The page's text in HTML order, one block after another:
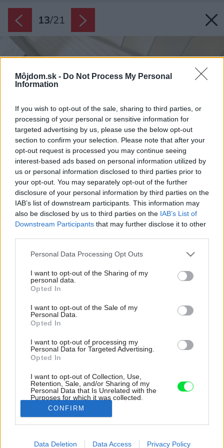
Môjdom.sk - Do Not Process My Personal
Information
If you wish to opt-out of the sale, sharing to third parties, or
processing of your personal or sensitive information for
targeted advertising by us, please use the below opt-out
section to confirm your selection. Please note that after your
opt-out request is processed you may continue seeing
interest-based ads based on personal information utilized by
us or personal information disclosed to third parties prior to
your opt-out. You may separately opt-out of the further
disclosure of your personal information by third parties on the
IAB’s list of downstream participants. This information may
also be disclosed by us to third parties on the IAB’s List of
Downstream Participants that may further disclose it to other
Please note that this website/app uses one or more Google
not limited to your visit or usage behaviour. You may click to
grant or deny consent to Google and its third-party tags to
use your data for below specified purposes in below Google
consent section.
Personal Data Processing Opt Outs
I want to opt-out of the Sharing of my
personal data.
Opted In
I want to opt-out of the Sale of my
Personal Data.
Opted In
I want to opt-out of processing my
Personal Data for Targeted Advertising.
Opted In
I want to opt-out of Collection, Use,
Retention, Sale, and/or Sharing of my
Personal Data that Is Unrelated with the
Purposes for which it was collected.
Opted Out
Google consents
I want to allow Google to enable storage
CONFIRM
Data Deletion Data Access Privacy Policy
13/21
Prirodzené svetlo do najvyššieho podlažia prúdi
cez presklenú polovicu sedlovej strechy.
Zdroj: VATRAA
Späť na článok: